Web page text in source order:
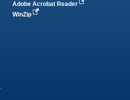
Adobe Acrobat Reader
WinZip